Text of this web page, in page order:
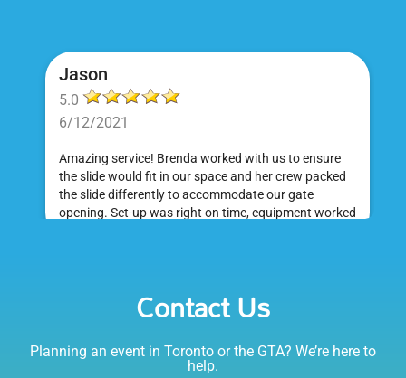
Jason
5.0
6/12/2021
Amazing service! Brenda worked with us to ensure
the slide would fit in our space and her crew packed
the slide differently to accommodate our gate
opening. Set-up was right on time, equipment worked
I am very happy with Bounce! Brenda is so friendly
and helpful. I love talking to her on the phone, she is
Contact Us
Planning an event in Toronto or the GTA? We’re here to
help.